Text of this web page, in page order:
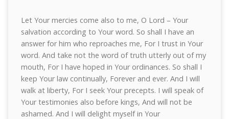
Let Your mercies come also to me, O Lord – Your
salvation according to Your word. So shall I have an
answer for him who reproaches me, For I trust in Your
word. And take not the word of truth utterly out of my
mouth, For I have hoped in Your ordinances. So shall I
keep Your law continually, Forever and ever. And I will
walk at liberty, For I seek Your precepts. I will speak of
Your testimonies also before kings, And will not be
ashamed. And I will delight myself in Your